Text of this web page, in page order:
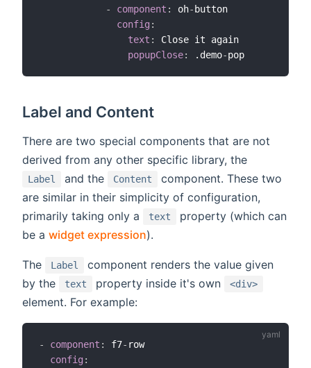
- component : oh- button
config :
text :
Close it again
popupClose: .demo-
Label and Content
There are two special components that are not
derived from any other specific library, the
Label and the Content
component. These two
are similar in their simplicity of configuration,
primarily taking only a
text
property (which can
be a widget expression).
The Label
component renders the value given
by the
text property inside it's own <div>
element. For example:
- component : f7- row
config :